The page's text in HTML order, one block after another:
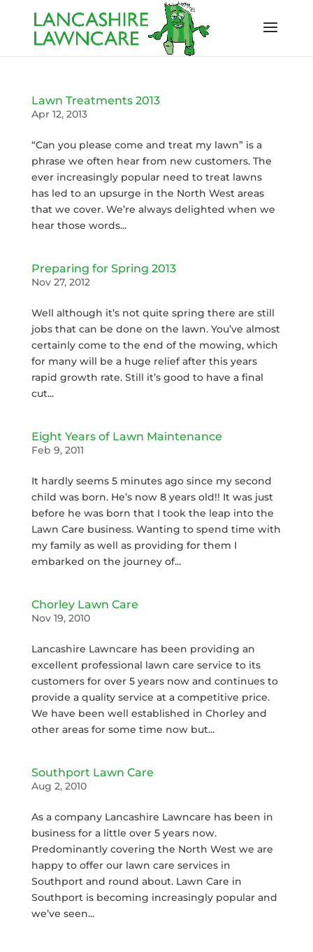
Lawn Treatments 2013
Apr 12, 2013
“Can you please come and treat my lawn” is a
phrase we often hear from new customers. The
ever increasingly popular need to treat lawns
has led to an upsurge in the North West areas
that we cover. We’re always delighted when we
hear those words...
Preparing for Spring 2013
Nov 27, 2012
Well although it’s not quite spring there are still
jobs that can be done on the lawn. You’ve almost
certainly come to the end of the mowing, which
for many will be a huge relief after this years
rapid growth rate. Still it’s good to have a final
cut...
Eight Years of Lawn Maintenance
Feb 9, 2011
It hardly seems 5 minutes ago since my second
child was born. He’s now 8 years old!! It was just
before he was born that I took the leap into the
Lawn Care business. Wanting to spend time with
my family as well as providing for them I
embarked on the journey of...
Chorley Lawn Care
Nov 19, 2010
Lancashire Lawncare has been providing an
excellent professional lawn care service to its
customers for over 5 years now and continues to
provide a quality service at a competitive price.
We have been well established in Chorley and
other areas for some time now but...
Southport Lawn Care
Aug 2, 2010
As a company Lancashire Lawncare has been in
business for a little over 5 years now.
Predominantly covering the North West we are
happy to offer our lawn care services in
Southport and round about. Lawn Care in
Southport is becoming increasingly popular and
we’ve seen...